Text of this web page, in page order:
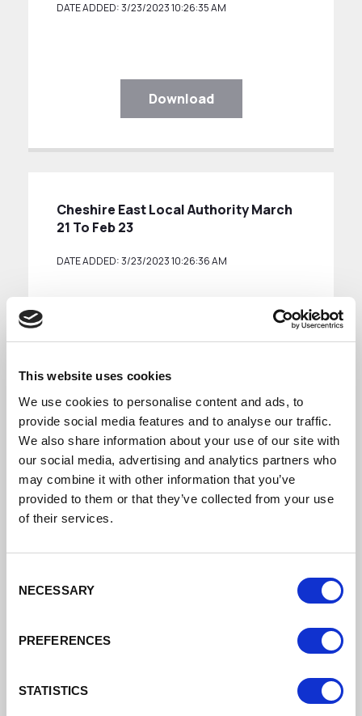
This website uses cookies
We use cookies to personalise content and ads, to
provide social media features and to analyse our traffic.
We also share information about your use of our site with
our social media, advertising and analytics partners who
may combine it with other information that you’ve
provided to them or that they’ve collected from your use
of their services.
Selection
NECESSARY
PREFERENCES
STATISTICS
DATE ADDED: 3/23/2023 10:26:35 AM
Download
Cheshire East Local Authority March
21 To Feb 23
DATE ADDED: 3/23/2023 10:26:36 AM
See more
Reports are available for the following towns:
Alderley Edge March 21 To Feb 23